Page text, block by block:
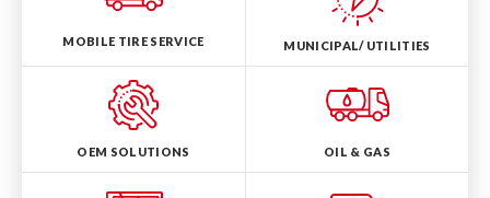
MOBILE TIRE SERVICE MUNICIPAL/ UTILITIES
OEM SOLUTIONS OIL & GAS